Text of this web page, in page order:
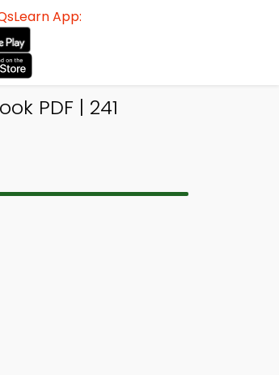
App:
PDF | 241